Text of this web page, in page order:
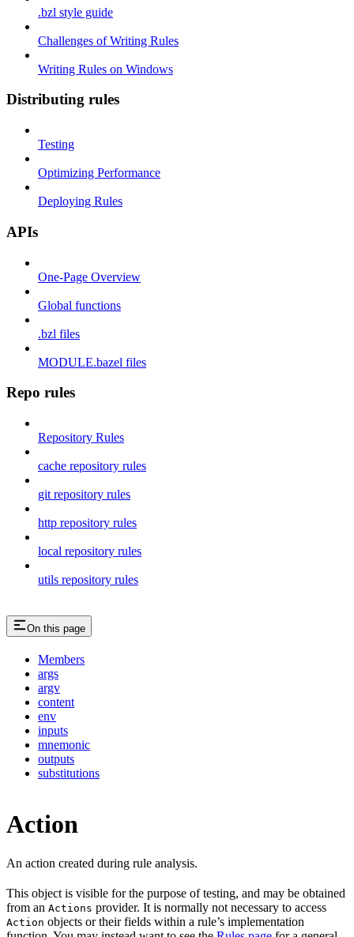
.bzl style guide
Challenges of Writing Rules
Writing Rules on Windows
Distributing rules
Testing
Optimizing Performance
Deploying Rules
APIs
One-Page Overview
Global functions
.bzl files
MODULE.bazel files
Repo rules
Repository Rules
cache repository rules
git repository rules
http repository rules
local repository rules
utils repository rules
On this page
Members
args
argv
content
env
inputs
mnemonic
outputs
substitutions
Action
An action created during rule analysis.
This object is visible for the purpose of testing, and may be obtained
from an Actions provider. It is normally not necessary to access
Action objects or their fields within a rule’s implementation